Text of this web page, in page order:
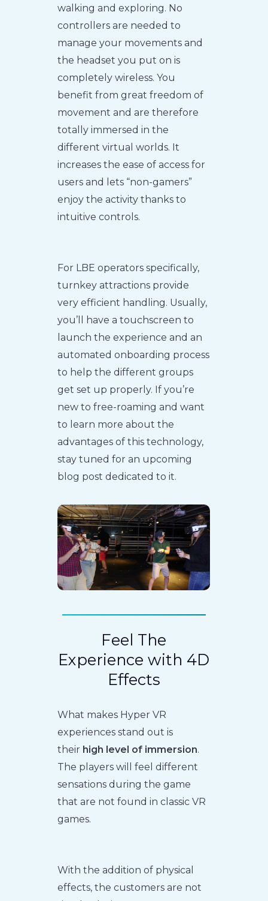
walking and exploring. No
controllers are needed to
manage your movements and
the headset you put on is
completely wireless. You
benefit from great freedom of
movement and are therefore
totally immersed in the
different virtual worlds. It
increases the ease of access for
users and lets “non-gamers”
enjoy the activity thanks to
intuitive controls.
For LBE operators specifically,
turnkey attractions provide
very efficient handling. Usually,
you’ll have a touchscreen to
launch the experience and an
automated onboarding process
to help the different groups
get set up properly. If you’re
new to free-roaming and want
to learn more about the
advantages of this technology,
stay tuned for an upcoming
blog post dedicated to it.
Feel The
Experience with 4D
Effects
What makes Hyper VR
experiences stand out is
their high level of immersion.
The players will feel different
sensations during the game
that are not found in classic VR
games.
With the addition of physical
effects, the customers are not